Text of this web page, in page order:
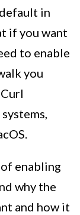
in
if you want
to enable
you
enabling
why the
and how it